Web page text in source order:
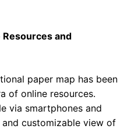
and
paper map has been
of online resources.
via smartphones and
customizable view of